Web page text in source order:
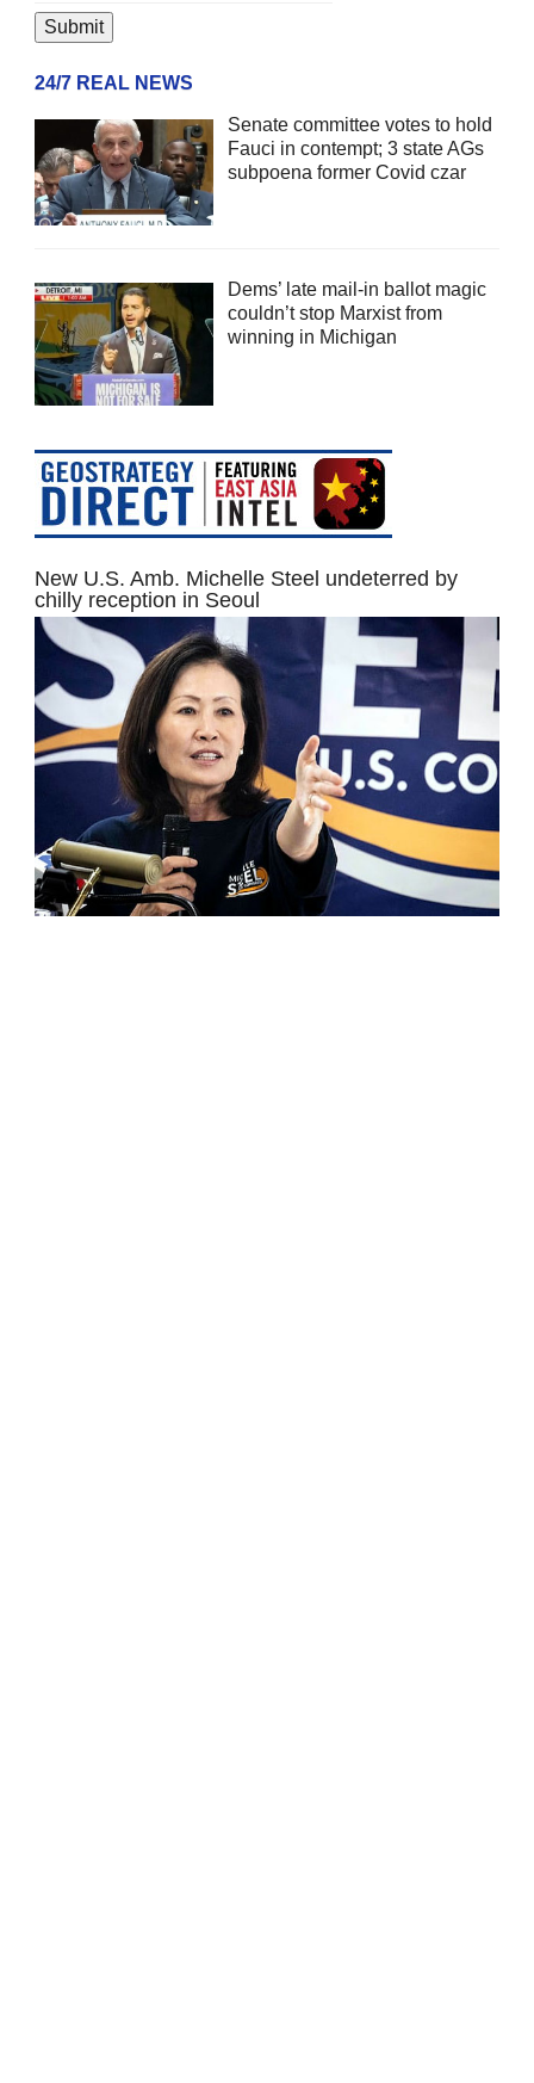
24/7 REAL NEWS
Senate committee votes to hold
Fauci in contempt; 3 state AGs
subpoena former Covid czar
Dems’ late mail-in ballot magic
couldn’t stop Marxist from
winning in Michigan
New U.S. Amb. Michelle Steel undeterred by
chilly reception in Seoul